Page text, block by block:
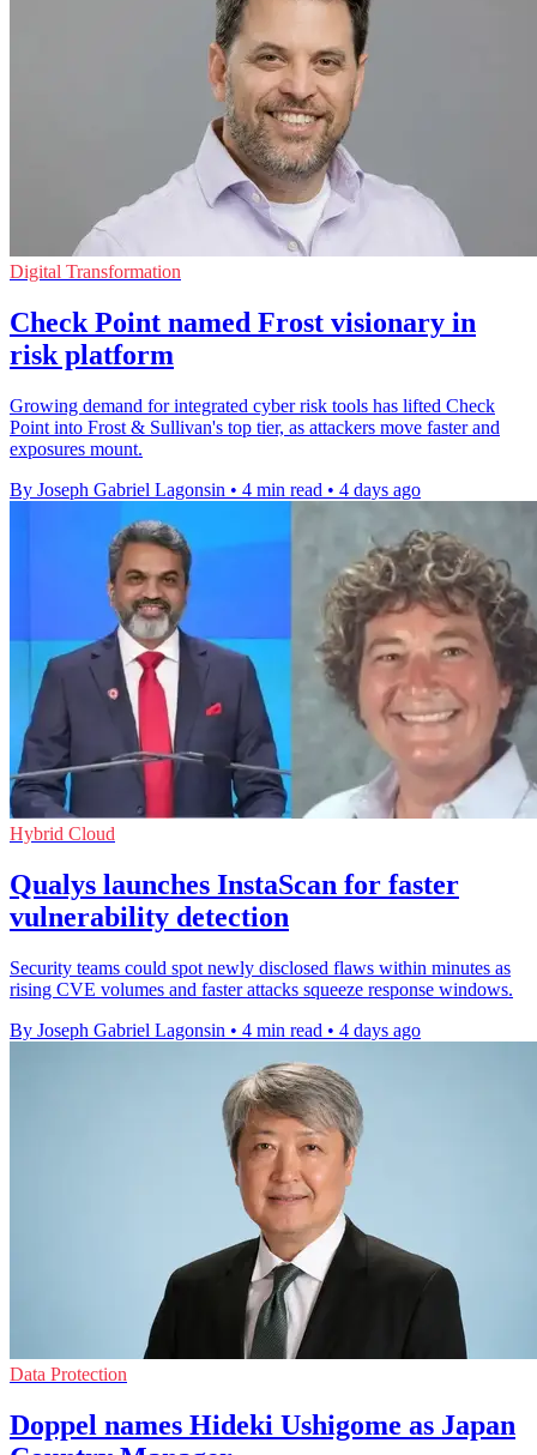
Digital Transformation
Check Point named Frost visionary in
risk platform
Growing demand for integrated cyber risk tools has lifted Check
Point into Frost & Sullivan's top tier, as attackers move faster and
exposures mount.
By Joseph Gabriel Lagonsin • 4 min read • 4 days ago
Hybrid Cloud
Qualys launches InstaScan for faster
vulnerability detection
Security teams could spot newly disclosed flaws within minutes as
rising CVE volumes and faster attacks squeeze response windows.
By Joseph Gabriel Lagonsin • 4 min read • 4 days ago
Data Protection
Doppel names Hideki Ushigome as Japan